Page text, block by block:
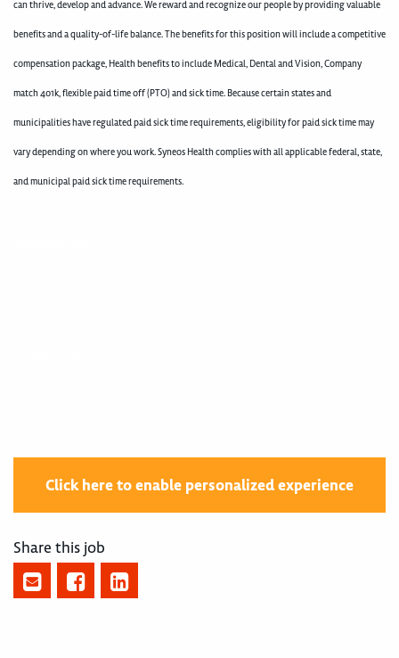
can thrive, develop and advance. We reward and recognize our people by providing valuable
benefits and a quality-of-life balance. The benefits for this position will include a competitive
compensation package, Health benefits to include Medical, Dental and Vision, Company
match 401k, flexible paid time off (PTO) and sick time. Because certain states and
municipalities have regulated paid sick time requirements, eligibility for paid sick time may
vary depending on where you work. Syneos Health complies with all applicable federal, state,
and municipal paid sick time requirements.
Click here to enable personalized experience
Share this job